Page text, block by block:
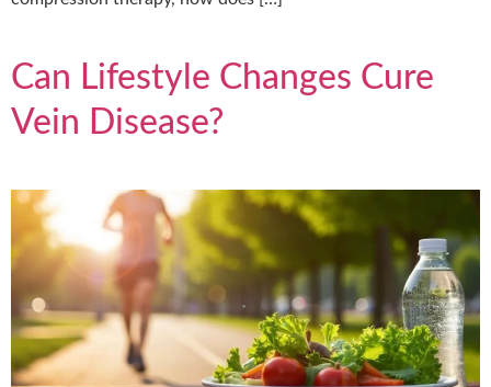
Can Lifestyle Changes Cure
Vein Disease?